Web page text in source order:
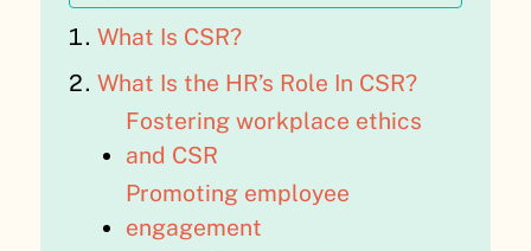
What Is CSR?
What Is the HR’s Role In CSR?
Fostering workplace ethics
and CSR
Promoting employee
engagement